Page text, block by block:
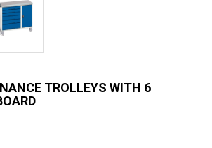
TROLLEYS WITH 6